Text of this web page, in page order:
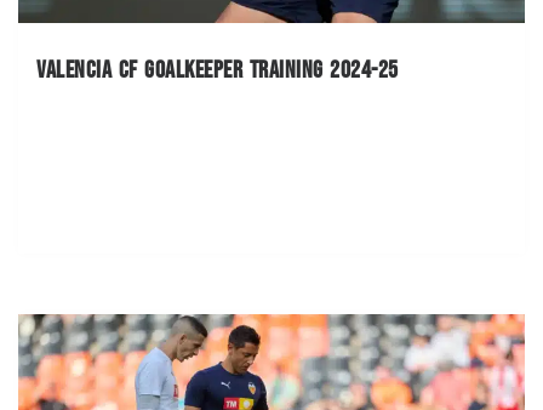
Valencia CF Goalkeeper Training 2024-25